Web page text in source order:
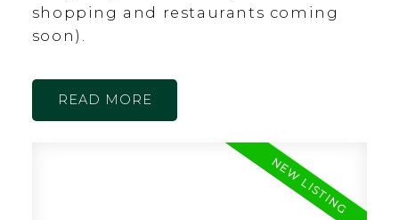
shopping and restaurants coming
soon).
READ